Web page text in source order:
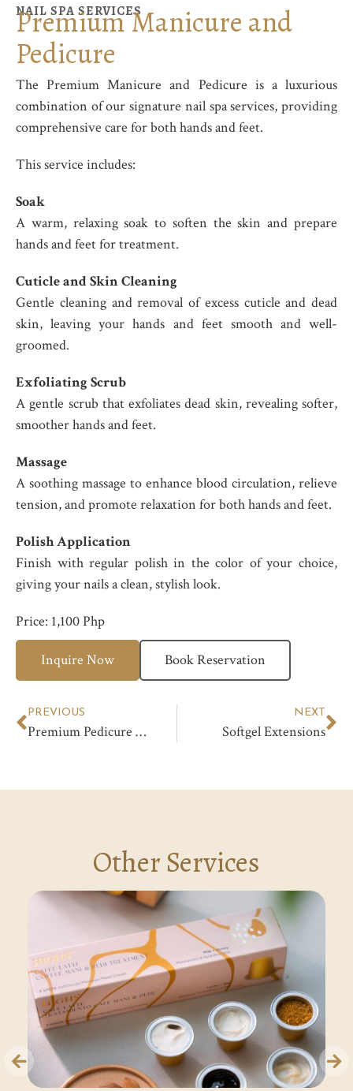
NAIL SPA SERVICES
Premium Manicure and
Pedicure
ThePremium Manicure and Pedicure is a luxurious
combination of our signature nail spa services, providing
comprehensive care for both hands and feet.
This service includes:
Soak
A warm, relaxing soak to soften the skin and prepare
hands and feet for treatment.
Cuticle and Skin Cleaning
Gentle cleaning and removal of excess cuticle and dead
skin, leaving your hands and feet smooth and well-
groomed.
Exfoliating Scrub
A gentle scrub that exfoliates dead skin, revealing softer,
smoother hands and feet.
Massage
A soothing massage to enhance blood circulation, relieve
tension, and promote relaxation for both hands and feet.
Polish Application
Finish with regular polish in the color of your choice,
giving your nails a clean, stylish look.
Price: 1,100 Php
Inquire Now Book Reservation
PREVIOUS
Premium Pedicure with Deep Dermal Treatment
NEXT
Softgel Extensions
Other Services